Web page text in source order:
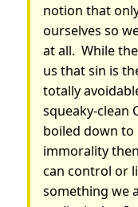
notion that
ourselves so
at all. While
us that sin is
totally
squeaky-clean
boiled down to
immorality
can control or
something we